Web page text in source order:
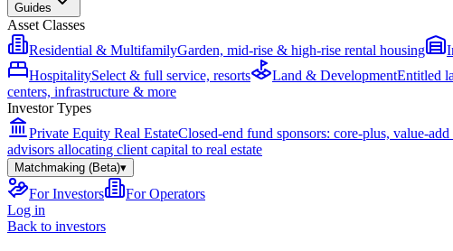
Guides
Asset Classes
Residential & MultifamilyGarden, mid-rise & high-rise rental housing
HospitalitySelect & full service, resorts Land & DevelopmentEntitled
centers, infrastructure & more
Investor Types
Private Equity Real EstateClosed-end fund sponsors: core-plus, value-
advisors allocating client capital to real estate
Matchmaking (Beta)▾
For Investors
For Operators
Log in
Back to investors